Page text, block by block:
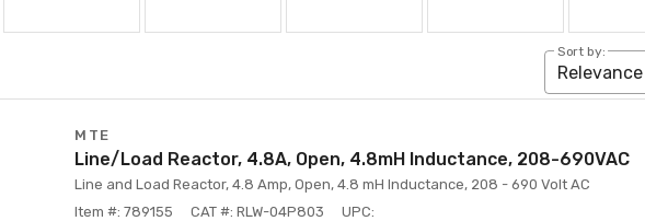
Sort by:
Relevance
MTE
Line/Load Reactor, 4.8A, Open, 4.8mH Inductance, 208-690VAC
Line and Load Reactor, 4.8 Amp, Open, 4.8 mH Inductance, 208 - 690 Volt AC
Item #: 789155
CAT #: RLW-04P803
UPC: